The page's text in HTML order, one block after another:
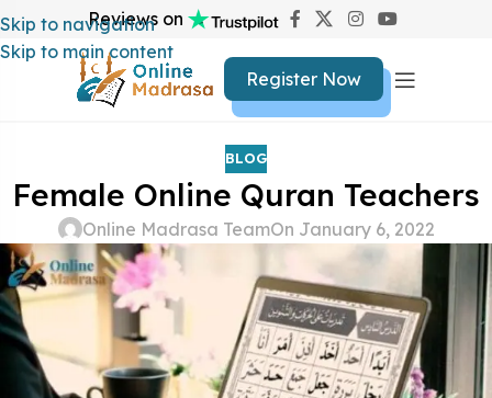
Skip to navigation
Skip to main content
Reviews on
Register Now
BLOG
Female Online Quran Teachers
Online Madrasa TeamOn January 6, 2022